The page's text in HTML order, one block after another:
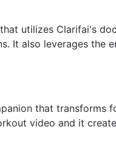
utilizes Clarifai's
It also leverages the
that transforms
video and it